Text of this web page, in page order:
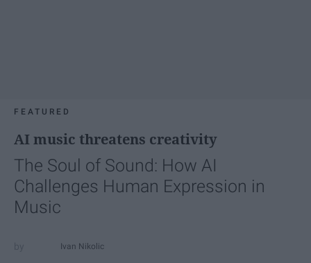
FEATURED
AI music threatens creativity
The Soul of Sound: How AI
Challenges Human Expression in
Music
Ivan Nikolic